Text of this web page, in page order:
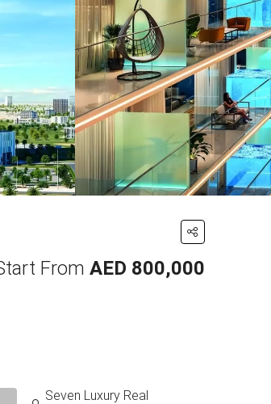
From AED 800,000
Seven Luxury Real